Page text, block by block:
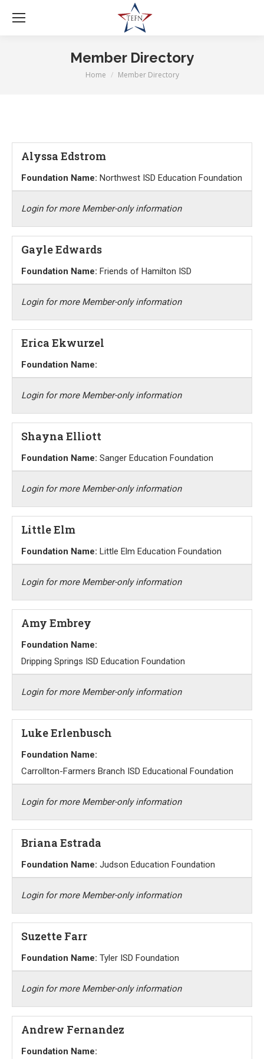
Member Directory
You are here:
Home Member Directory
Alyssa Edstrom
Foundation Name: Northwest ISD Education Foundation
Login for more Member-only information
Gayle Edwards
Foundation Name: Friends of Hamilton ISD
Login for more Member-only information
Erica Ekwurzel
Foundation Name:
Login for more Member-only information
Shayna Elliott
Foundation Name: Sanger Education Foundation
Login for more Member-only information
Little Elm
Foundation Name: Little Elm Education Foundation
Login for more Member-only information
Amy Embrey
Foundation Name:
Dripping Springs ISD Education Foundation
Login for more Member-only information
Luke Erlenbusch
Foundation Name:
Carrollton-Farmers Branch ISD Educational Foundation
Login for more Member-only information
Briana Estrada
Foundation Name: Judson Education Foundation
Login for more Member-only information
Suzette Farr
Foundation Name: Tyler ISD Foundation
Login for more Member-only information
Andrew Fernandez
Foundation Name: